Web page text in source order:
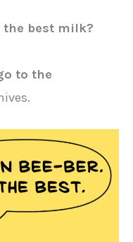
the best milk?
to the